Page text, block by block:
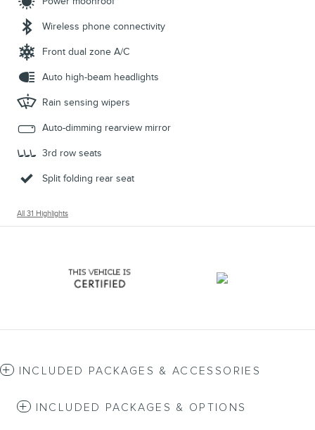
Wireless phone connectivity
Front dual zone A/C
Auto high-beam headlights
Rain sensing wipers
Auto-dimming rearview mirror
3rd row seats
Split folding rear seat
All 31 Highlights
INCLUDED PACKAGES & ACCESSORIES
INCLUDED PACKAGES & OPTIONS